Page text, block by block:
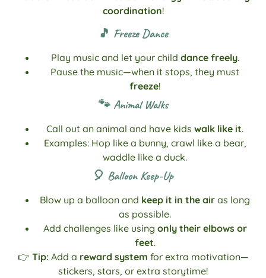
coordination!
🎵 Freeze Dance
Play music and let your child dance freely.
Pause the music—when it stops, they must
freeze!
🐾 Animal Walks
Call out an animal and have kids walk like it.
Examples: Hop like a bunny, crawl like a bear,
waddle like a duck.
🎈 Balloon Keep-Up
Blow up a balloon and keep it in the air as long
as possible.
Add challenges like using only their elbows or
feet.
👉 Tip:Add a reward system for extra motivation—
stickers, stars, or extra storytime!